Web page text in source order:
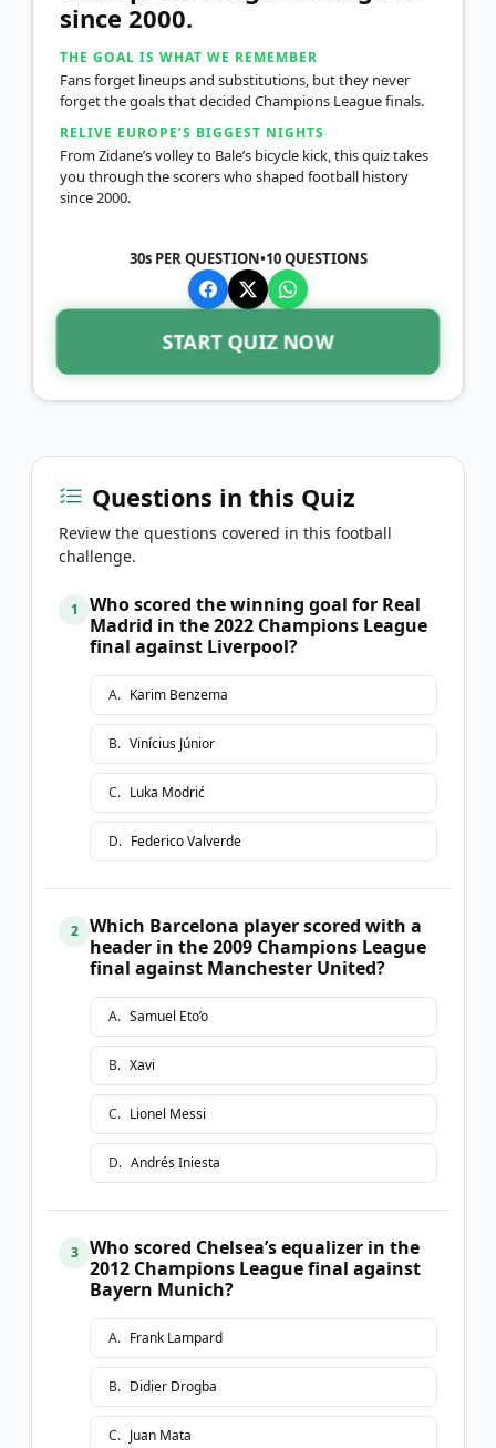
since 2000.
THE GOAL IS WHAT WE REMEMBER
Fans forget lineups and substitutions, but they never
forget the goals that decided Champions League finals.
RELIVE EUROPE’S BIGGEST NIGHTS
From Zidane’s volley to Bale’s bicycle kick, this quiz takes
you through the scorers who shaped football history
since 2000.
30s PER QUESTION•10QUESTIONS
START QUIZ NOW
Questions in this Quiz
Review the questions covered in this football
challenge.
1
Who scored the winning goal for Real
Madrid in the 2022 Champions League
final against Liverpool?
A. Karim Benzema
B. Vinícius Júnior
C. Luka Modrić
D. Federico Valverde
2
Which Barcelona player scored with a
header in the 2009 Champions League
final against Manchester United?
A. Samuel Eto’o
B. Xavi
C. Lionel Messi
D. Andrés Iniesta
3
Who scored Chelsea’s equalizer in the
2012 Champions League final against
Bayern Munich?
A. Frank Lampard
B. Didier Drogba
C. Juan Mata